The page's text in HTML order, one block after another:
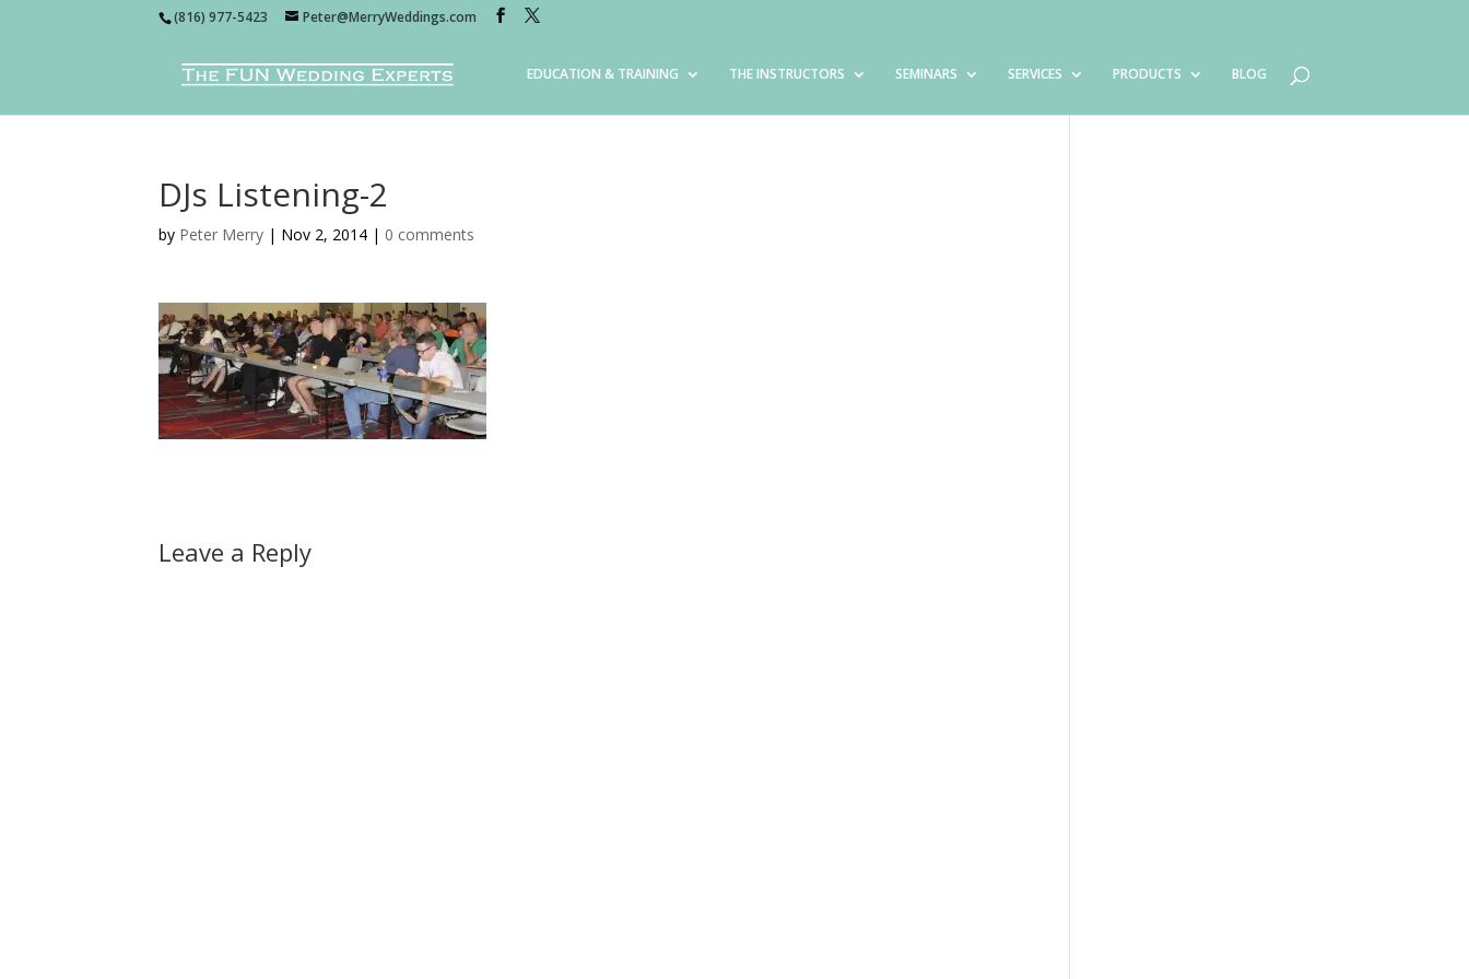
(816) 977-5423 Peter@MerryWeddings.com
EDUCATION & TRAINING THE INSTRUCTORS SEMINARS SERVICES PRODUCTS BLOG
DJs Listening-2
by Peter Merry | Nov 2, 2014 | 0 comments
Leave a Reply